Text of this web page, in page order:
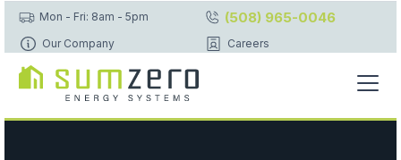
Mon - Fri: 8am - 5pm (508) 965-0046
Our Company Careers